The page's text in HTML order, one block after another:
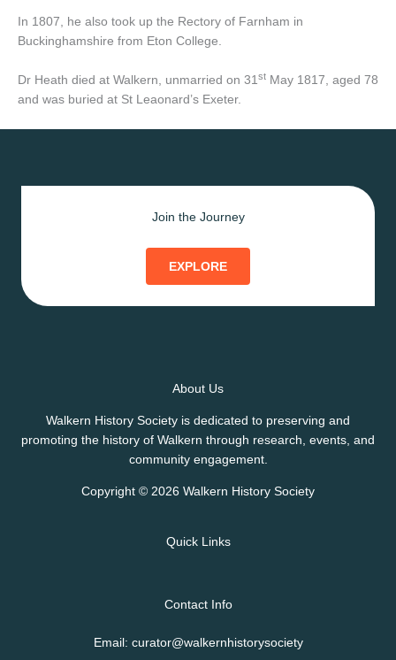
In 1807, he also took up the Rectory of Farnham in
Buckinghamshire from Eton College.
Dr Heath died at Walkern, unmarried on 31st May 1817, aged 78
and was buried at St Leaonard’s Exeter.
Join the Journey
EXPLORE
About Us
Walkern History Society is dedicated to preserving and
promoting the history of Walkern through research, events, and
community engagement.
Copyright © 2026 Walkern History Society
Quick Links
Contact Info
Email: curator@walkernhistorysociety